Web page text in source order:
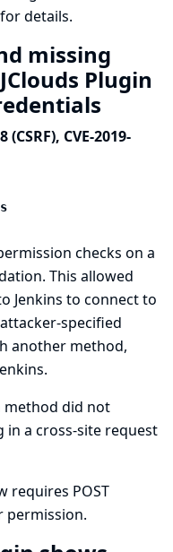
for details.
missing
Plugin
(CSRF), CVE-2019-
checks on a
This allowed
Jenkins to connect to
specified
another method,
method did not
in a cross-site request
requires POST
permission.